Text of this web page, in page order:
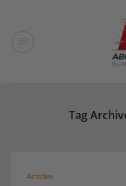
content
Tag
Articles